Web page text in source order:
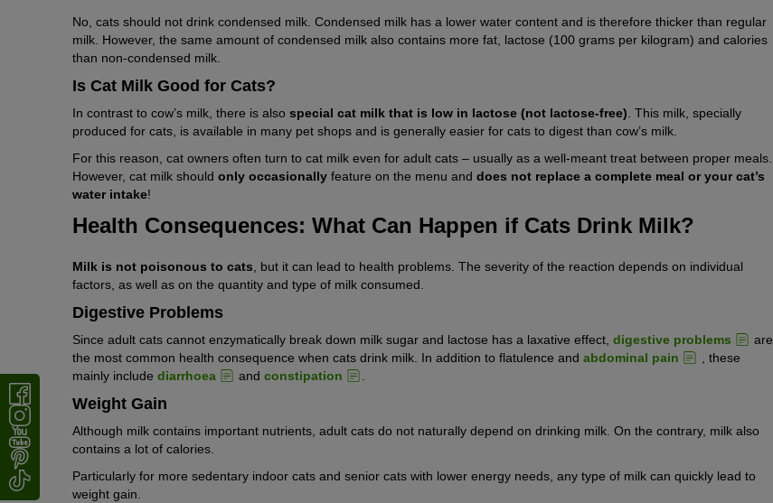
No, cats should not drink condensed milk. Condensed milk has a lower water content and is therefore thicker than regular
milk. However, the same amount of condensed milk also contains more fat, lactose (100 grams per kilogram) and calories
than non-condensed milk.
Is Cat Milk Good for Cats?
In contrast to cow’s milk, there is also special cat milk that is low in lactose (not lactose-free) . This milk, specially
produced for cats, is available in many pet shops and is generally easier for cats to digest than cow’s milk.
For this reason, cat owners often turn to cat milk even for adult cats – usually as a well-meant treat between proper meals.
However, cat milk should only occasionally feature on the menu and does not replace a complete meal or your cat’s
water intake!
Health Consequences: What Can Happen if Cats Drink Milk?
Milk is not poisonous to cats, but it can lead to health problems. The severity of the reaction depends on individual
factors, as well as on the quantity and type of milk consumed.
Digestive Problems
Since adult cats cannot enzymatically break down milk sugar and lactose has a laxative effect, digestive problems
are
the most common health consequence when cats drink milk. In addition to flatulence and abdominal pain
, these
mainly include diarrhoea and constipation .
Weight Gain
Although milk contains important nutrients, adult cats do not naturally depend on drinking milk. On the contrary, milk also
contains a lot of calories.
Particularly for more sedentary indoor cats and senior cats with lower energy needs, any type of milk can quickly lead to
weight gain.